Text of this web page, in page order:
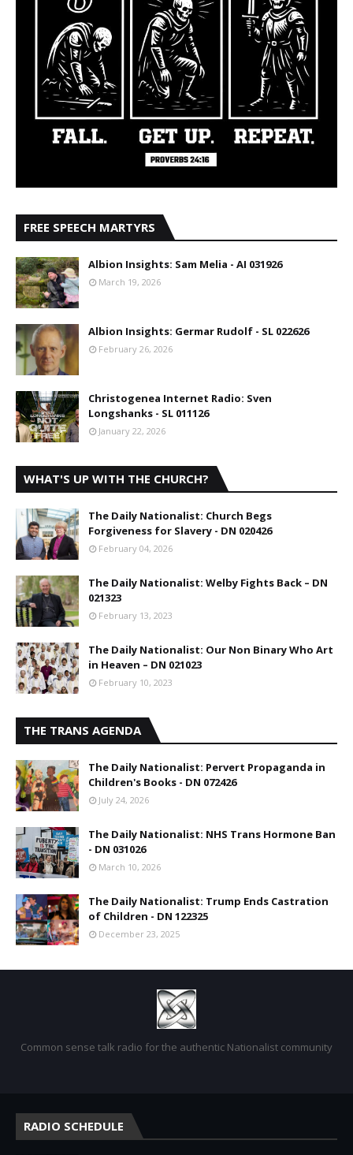
FREE SPEECH MARTYRS
Albion Insights: Sam Melia - AI 031926
March 19, 2026
Albion Insights: Germar Rudolf - SL 022626
February 26, 2026
Christogenea Internet Radio: Sven
Longshanks - SL 011126
January 22, 2026
WHAT'S UP WITH THE CHURCH?
The Daily Nationalist: Church Begs
Forgiveness for Slavery - DN 020426
February 04, 2026
The Daily Nationalist: Welby Fights Back – DN
021323
February 13, 2023
The Daily Nationalist: Our Non Binary Who Art
in Heaven – DN 021023
February 10, 2023
THE TRANS AGENDA
The Daily Nationalist: Pervert Propaganda in
Children's Books - DN 072426
July 24, 2026
The Daily Nationalist: NHS Trans Hormone Ban
- DN 031026
March 10, 2026
The Daily Nationalist: Trump Ends Castration
of Children - DN 122325
December 23, 2025
Common sense talk radio for the authentic Nationalist community
RADIO SCHEDULE